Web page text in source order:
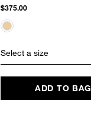
$375.00
Select a size
ADD TO BAG